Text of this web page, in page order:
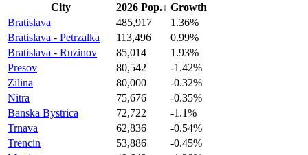
City 2026 Pop.↓ Growth
Bratislava
485,917
1.36%
Bratislava - Petrzalka
113,496
0.99%
Bratislava - Ruzinov
85,014
1.93%
Presov
80,542
-1.42%
Zilina
80,000
-0.32%
Nitra
75,676
-0.35%
Banska Bystrica
72,722
-1.1%
Trnava
62,836
-0.54%
Trencin
53,886
-0.45%